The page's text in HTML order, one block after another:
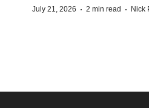
July 21, 2026 · 2 min read · Nick